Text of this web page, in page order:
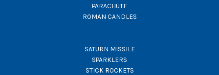
PARACHUTE
ROMAN CANDLES
SATURN MISSILE
SPARKLERS
STICK ROCKETS